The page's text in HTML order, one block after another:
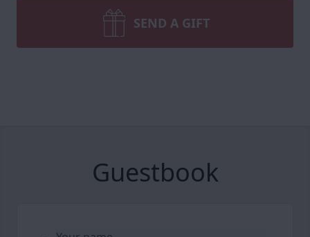
SEND A GIFT
Guestbook